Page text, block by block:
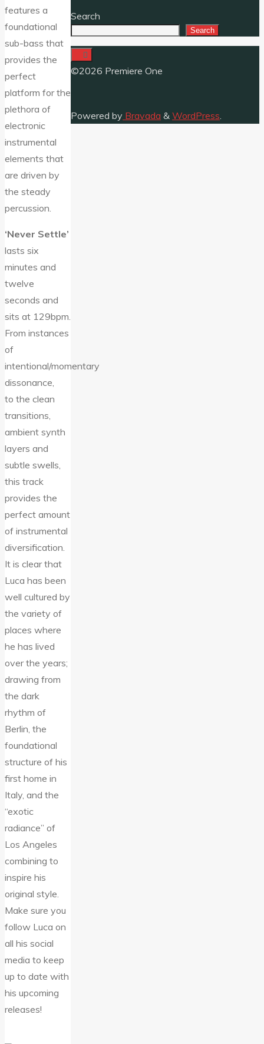
features a
foundational
sub-bass that
provides the
perfect
platform for the
plethora of
electronic
instrumental
elements that
are driven by
the steady
percussion.
‘Never Settle’
lasts six
minutes and
twelve
seconds and
sits at 129bpm.
From instances
of
intentional/momentary
dissonance,
to the clean
transitions,
ambient synth
layers and
subtle swells,
this track
provides the
perfect amount
of instrumental
diversification.
It is clear that
Luca has been
well cultured by
the variety of
places where
he has lived
over the years;
drawing from
the dark
rhythm of
Berlin, the
foundational
structure of his
first home in
Italy, and the
“exotic
radiance” of
Los Angeles
combining to
inspire his
original style.
Make sure you
follow Luca on
all his social
media to keep
up to date with
his upcoming
releases!
Search
Search
©2026 Premiere One
Powered by Bravada & WordPress